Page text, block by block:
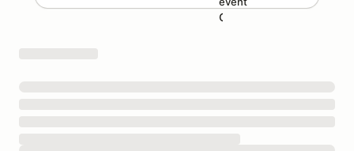
Oval Track Racing